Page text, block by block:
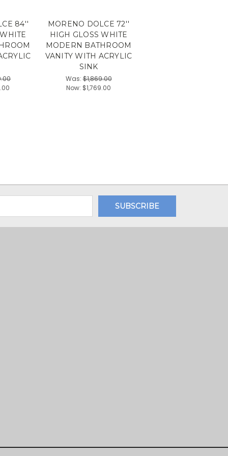
84''
MORENO DOLCE 72''
HIGH GLOSS WHITE
MODERN BATHROOM
VANITY WITH ACRYLIC
SINK
Was:$1,869.00
Now: $1,769.00